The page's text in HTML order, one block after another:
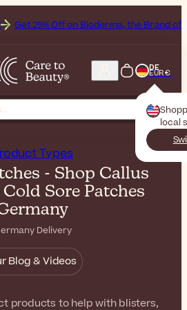
Bioderma, the Brand of the Month All
DE
EUR €
local
Types
- Shop Callus
Sore Patches
Delivery
Blog & Videos
products to help with blisters,